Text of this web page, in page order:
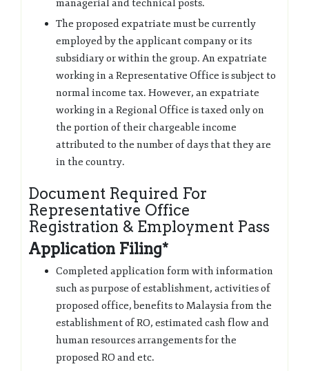
managerial and technical posts.
The proposed expatriate must be currently
employed by the applicant company or its
subsidiary or within the group. An expatriate
working in a Representative Office is subject to
normal income tax. However, an expatriate
working in a Regional Office is taxed only on
the portion of their chargeable income
attributed to the number of days that they are
in the country.
Document Required For
Representative Office
Registration & Employment Pass
Application Filing*
Completed application form with information
such as purpose of establishment, activities of
proposed office, benefits to Malaysia from the
establishment of RO, estimated cash flow and
human resources arrangements for the
proposed RO and etc.